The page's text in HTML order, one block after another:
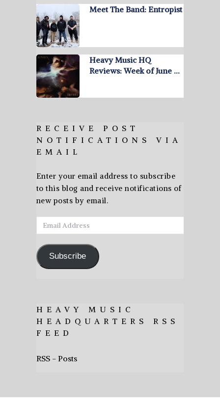
Meet The Band: Entropist
Heavy Music HQ
Reviews: Week of June …
RECEIVE POST
NOTIFICATIONS VIA
EMAIL
Enter your email address to subscribe
to this blog and receive notifications of
new posts by email.
Email
Address
Subscribe
HEAVY MUSIC
HEADQUARTERS RSS
FEED
RSS - Posts